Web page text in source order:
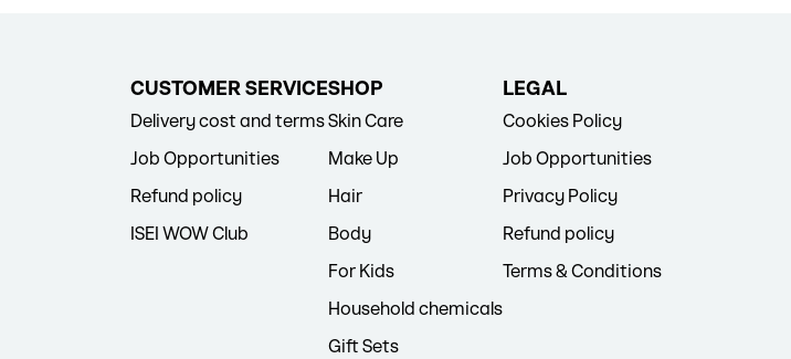
CUSTOMER SERVICE
Delivery cost and terms
Job Opportunities
Refund policy
ISEI WOW Club
SHOP
Skin Care
Make Up
Hair
Body
For Kids
Household chemicals
Gift Sets
LEGAL
Cookies Policy
Job Opportunities
Privacy Policy
Refund policy
Terms & Conditions